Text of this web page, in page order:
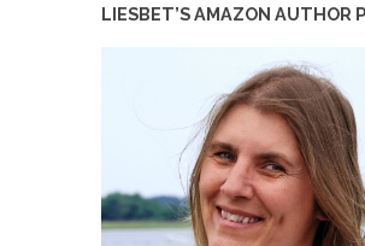
LIESBET’S AMAZON AUTHOR